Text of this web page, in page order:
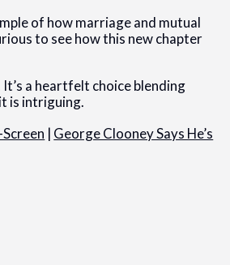
of how marriage and mutual
to see how this new chapter
a heartfelt choice blending
is intriguing.
| George Clooney Says He’s